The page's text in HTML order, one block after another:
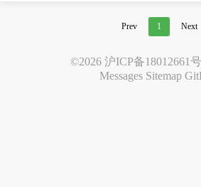
Prev 1 Next
©2026 沪ICP备18012661
Messages Sitemap